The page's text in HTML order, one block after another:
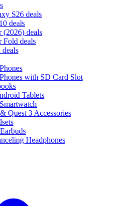
S26 deals
deals
(2026) deals
Fold deals
with SD Card Slot
Tablets
Quest 3 Accessories
Headphones